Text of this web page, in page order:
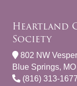
Heartland
Society
802 NW
Blue Springs,
(816) 313-1677